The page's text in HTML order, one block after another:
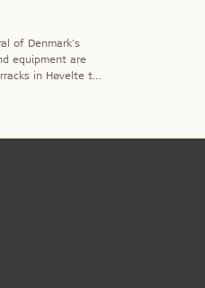
of Denmark's
equipment are
in Høvelte to